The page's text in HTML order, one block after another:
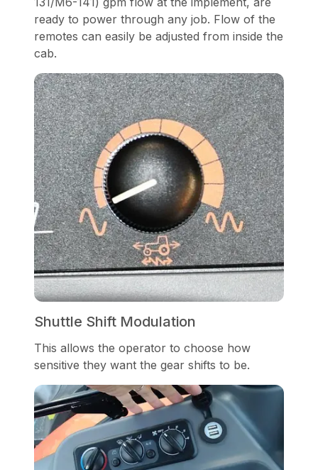
ready to power through any job. Flow of the
remotes can easily be adjusted from inside the
cab.
Shuttle Shift Modulation
This allows the operator to choose how
sensitive they want the gear shifts to be.